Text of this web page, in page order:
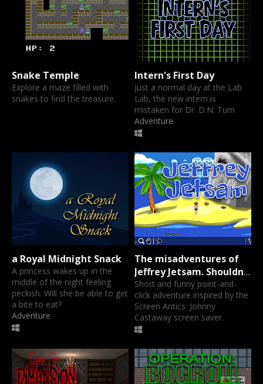
Snake Temple
Explore a maze filled with
snakes to find the treasure.
Intern's First Day
Just a normal day at the Lab
Lab, the new intern is
mistaken for Dr. D.N. Turn
Adventure
a Royal Midnight Snack
A princess wakes up in the
middle of the night feeling
peckish. Will she be able to get
a bite to eat?
Adventure
The misadventures of
Jeffrey Jetsam. Shouldn't
that be flotsam? No,
trust me on this one.
Short and funny point-and-
click adventure inspired by the
Screen Antics: Johnny
Castaway screen saver.